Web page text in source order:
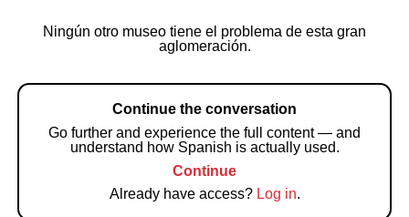
Ningún otro museo tiene el problema de esta gran
aglomeración.
Continue the conversation
Go further and experience the full content — and
understand how Spanish is actually used.
Continue
Already have access? Log in.